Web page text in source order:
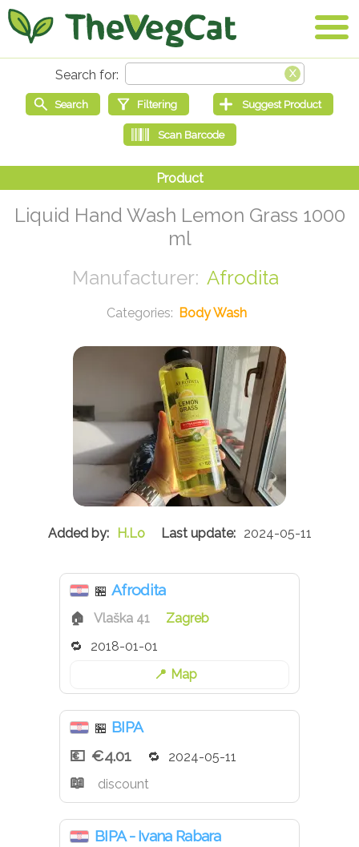
Liquid Hand Wash Lemon Grass 1000
ml
Afrodita
Body Wash
H.Lo 2024-05-11
🏪 Afrodita
Vlaška 41
Zagreb
2018-01-01
Map
🏪 BIPA
€4.01
2024-05-11
discount
BIPA - Ivana Rabara